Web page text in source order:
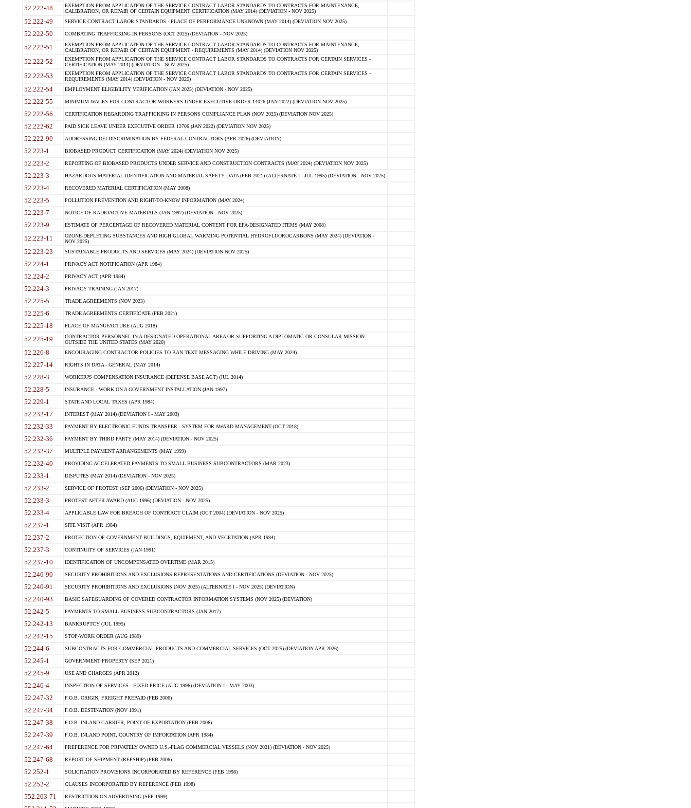
52.222-48
EXEMPTION FROM APPLICATION OF THE SERVICE CONTRACT LABOR STANDARDS TO CONTRACTS FOR MAINTENANCE,
CALIBRATION, OR REPAIR OF CERTAIN EQUIPMENT CERTIFICATION (MAY 2014) (DEVIATION - NOV 2025)
52.222-49 SERVICE CONTRACT LABOR STANDARDS - PLACE OF PERFORMANCE UNKNOWN (MAY 2014) (DEVIATION NOV 2025)
52.222-50 COMBATING TRAFFICKING IN PERSONS (OCT 2025) (DEVIATION - NOV 2025)
52.222-51
EXEMPTION FROM APPLICATION OF THE SERVICE CONTRACT LABOR STANDARDS TO CONTRACTS FOR MAINTENANCE,
CALIBRATION, OR REPAIR OF CERTAIN EQUIPMENT - REQUIREMENTS (MAY 2014) (DEVIATION NOV 2025)
52.222-52
EXEMPTION FROM APPLICATION OF THE SERVICE CONTRACT LABOR STANDARDS TO CONTRACTS FOR CERTAIN SERVICES -
CERTIFICATION (MAY 2014) (DEVIATION - NOV 2025)
52.222-53
EXEMPTION FROM APPLICATION OF THE SERVICE CONTRACT LABOR STANDARDS TO CONTRACTS FOR CERTAIN SERVICES -
REQUIREMENTS (MAY 2014) (DEVIATION - NOV 2025)
52.222-54 EMPLOYMENT ELIGIBILITY VERIFICATION (JAN 2025) (DEVIATION - NOV 2025)
52.222-55 MINIMUM WAGES FOR CONTRACTOR WORKERS UNDER EXECUTIVE ORDER 14026 (JAN 2022) (DEVIATION NOV 2025)
52.222-56 CERTIFICATION REGARDING TRAFFICKING IN PERSONS COMPLIANCE PLAN (NOV 2025) (DEVIATION NOV 2025)
52.222-62 PAID SICK LEAVE UNDER EXECUTIVE ORDER 13706 (JAN 2022) (DEVIATION NOV 2025)
52.222-90 ADDRESSING DEI DISCRIMINATION BY FEDERAL CONTRACTORS (APR 2026) (DEVIATION)
52.223-1 BIOBASED PRODUCT CERTIFICATION (MAY 2024) (DEVIATION NOV 2025)
52.223-2 REPORTING OF BIOBASED PRODUCTS UNDER SERVICE AND CONSTRUCTION CONTRACTS (MAY 2024) (DEVIATION NOV 2025)
52.223-3 HAZARDOUS MATERIAL IDENTIFICATION AND MATERIAL SAFETY DATA (FEB 2021) (ALTERNATE I - JUL 1995) (DEVIATION - NOV 2025)
52.223-4 RECOVERED MATERIAL CERTIFICATION (MAY 2008)
52.223-5 POLLUTION PREVENTION AND RIGHT-TO-KNOW INFORMATION (MAY 2024)
52.223-7 NOTICE OF RADIOACTIVE MATERIALS (JAN 1997) (DEVIATION - NOV 2025)
52.223-9 ESTIMATE OF PERCENTAGE OF RECOVERED MATERIAL CONTENT FOR EPA-DESIGNATED ITEMS (MAY 2008)
52.223-11
OZONE-DEPLETING SUBSTANCES AND HIGH GLOBAL WARMING POTENTIAL HYDROFLUOROCARBONS (MAY 2024) (DEVIATION -
NOV 2025)
52.223-23 SUSTAINABLE PRODUCTS AND SERVICES (MAY 2024) (DEVIATION NOV 2025)
52.224-1 PRIVACY ACT NOTIFICATION (APR 1984)
52.224-2 PRIVACY ACT (APR 1984)
52.224-3 PRIVACY TRAINING (JAN 2017)
52.225-5 TRADE AGREEMENTS (NOV 2023)
52.225-6 TRADE AGREEMENTS CERTIFICATE (FEB 2021)
52.225-18 PLACE OF MANUFACTURE (AUG 2018)
52.225-19
CONTRACTOR PERSONNEL IN A DESIGNATED OPERATIONAL AREA OR SUPPORTING A DIPLOMATIC OR CONSULAR MISSION
OUTSIDE THE UNITED STATES (MAY 2020)
52.226-8 ENCOURAGING CONTRACTOR POLICIES TO BAN TEXT MESSAGING WHILE DRIVING (MAY 2024)
52.227-14 RIGHTS IN DATA - GENERAL (MAY 2014)
52.228-3 WORKER?S COMPENSATION INSURANCE (DEFENSE BASE ACT) (JUL 2014)
52.228-5 INSURANCE - WORK ON A GOVERNMENT INSTALLATION (JAN 1997)
52.229-1 STATE AND LOCAL TAXES (APR 1984)
52.232-17 INTEREST (MAY 2014) (DEVIATION I - MAY 2003)
52.232-33 PAYMENT BY ELECTRONIC FUNDS TRANSFER - SYSTEM FOR AWARD MANAGEMENT (OCT 2018)
52.232-36 PAYMENT BY THIRD PARTY (MAY 2014) (DEVIATION - NOV 2025)
52.232-37 MULTIPLE PAYMENT ARRANGEMENTS (MAY 1999)
52.232-40 PROVIDING ACCELERATED PAYMENTS TO SMALL BUSINESS SUBCONTRACTORS (MAR 2023)
52.233-1 DISPUTES (MAY 2014) (DEVIATION - NOV 2025)
52.233-2 SERVICE OF PROTEST (SEP 2006) (DEVIATION - NOV 2025)
52.233-3 PROTEST AFTER AWARD (AUG 1996) (DEVIATION - NOV 2025)
52.233-4 APPLICABLE LAW FOR BREACH OF CONTRACT CLAIM (OCT 2004) (DEVIATION - NOV 2025)
52.237-1 SITE VISIT (APR 1984)
52.237-2 PROTECTION OF GOVERNMENT BUILDINGS, EQUIPMENT, AND VEGETATION (APR 1984)
52.237-3 CONTINUITY OF SERVICES (JAN 1991)
52.237-10 IDENTIFICATION OF UNCOMPENSATED OVERTIME (MAR 2015)
52.240-90 SECURITY PROHIBITIONS AND EXCLUSIONS REPRESENTATIONS AND CERTIFICATIONS (DEVIATION - NOV 2025)
52.240-91 SECURITY PROHIBITIONS AND EXCLUSIONS (NOV 2025) (ALTERNATE I - NOV 2025) (DEVIATION)
52.240-93 BASIC SAFEGUARDING OF COVERED CONTRACTOR INFORMATION SYSTEMS (NOV 2025) (DEVIATION)
52.242-5 PAYMENTS TO SMALL BUSINESS SUBCONTRACTORS (JAN 2017)
52.242-13 BANKRUPTCY (JUL 1995)
52.242-15 STOP-WORK ORDER (AUG 1989)
52.244-6 SUBCONTRACTS FOR COMMERCIAL PRODUCTS AND COMMERCIAL SERVICES (OCT 2025) (DEVIATION APR 2026)
52.245-1 GOVERNMENT PROPERTY (SEP 2021)
52.245-9 USE AND CHARGES (APR 2012)
52.246-4 INSPECTION OF SERVICES - FIXED-PRICE (AUG 1996) (DEVIATION I - MAY 2003)
52.247-32 F.O.B. ORIGIN, FREIGHT PREPAID (FEB 2006)
52.247-34 F.O.B. DESTINATION (NOV 1991)
52.247-38 F.O.B. INLAND CARRIER, POINT OF EXPORTATION (FEB 2006)
52.247-39 F.O.B. INLAND POINT, COUNTRY OF IMPORTATION (APR 1984)
52.247-64 PREFERENCE FOR PRIVATELY OWNED U.S.-FLAG COMMERCIAL VESSELS (NOV 2021) (DEVIATION - NOV 2025)
52.247-68 REPORT OF SHIPMENT (REPSHIP) (FEB 2006)
52.252-1 SOLICITATION PROVISIONS INCORPORATED BY REFERENCE (FEB 1998)
52.252-2 CLAUSES INCORPORATED BY REFERENCE (FEB 1998)
552.203-71 RESTRICTION ON ADVERTISING (SEP 1999)